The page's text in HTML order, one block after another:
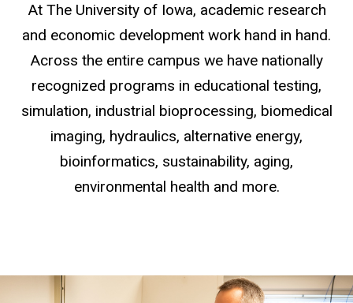
At The University of Iowa, academic research
and economic development work hand in hand.
Across the entire campus we have nationally
recognized programs in educational testing,
simulation, industrial bioprocessing, biomedical
imaging, hydraulics, alternative energy,
bioinformatics, sustainability, aging,
environmental health and more.